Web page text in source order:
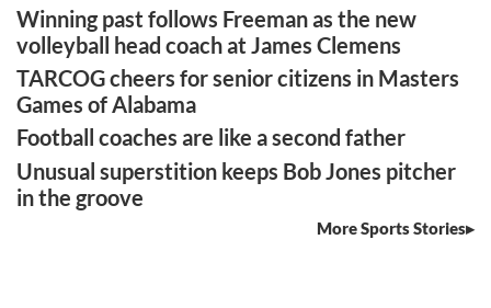
Winning past follows Freeman as the new
volleyball head coach at James Clemens
TARCOG cheers for senior citizens in Masters
Games of Alabama
Football coaches are like a second father
Unusual superstition keeps Bob Jones pitcher
in the groove
More Sports Stories